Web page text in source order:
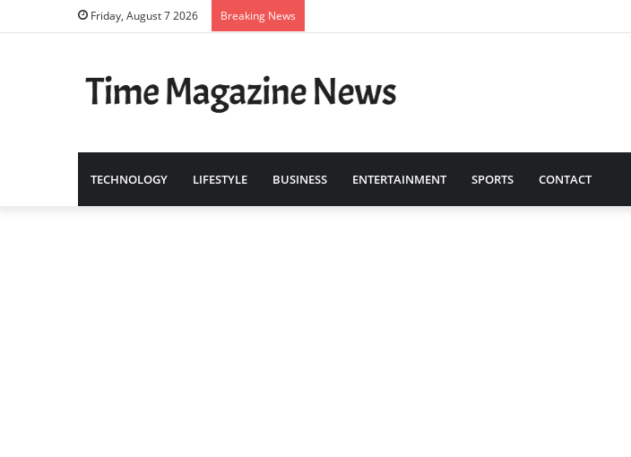
Friday, August 7 2026 Breaking News
TECHNOLOGY LIFESTYLE BUSINESS ENTERTAINMENT SPORTS CONTACT